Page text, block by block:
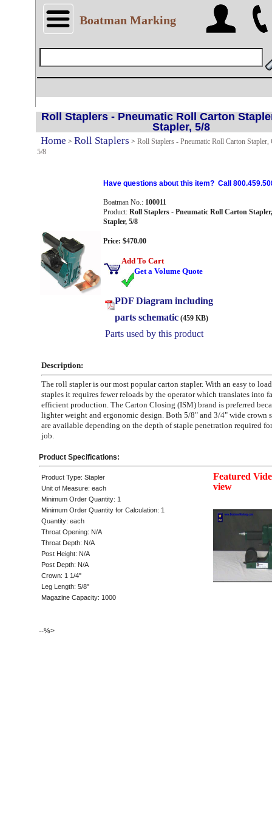
Boatman Marking
Roll Staplers - Pneumatic Roll Carton
Stapler, 5/8
Home > Roll Staplers > Roll Staplers - Pneumatic Roll Carton Stapler,
5/8
Have questions about this item? Call
Boatman No.: 100011
Product: Roll Staplers - Pneumatic Roll Carton
Stapler, 5/8
Price: $470.00
Add To Cart
Get a Volume Quote
PDF Diagram including
parts schematic(459 KB)
Parts used by this product
Description:
The roll stapler is our most popular carton stapler. With an easy to
staples it requires fewer reloads by the operator which translates into
efficient production. The Carton Closing (ISM) brand is preferred
lighter weight and ergonomic design. Both 5/8" and 3/4" wide crown
are available depending on the depth of staple penetration required
job.
Product Specifications:
Product Type: Stapler
Unit of Measure: each
Minimum Order Quantity: 1
Minimum Order Quantity for Calculation: 1
Quantity: each
Throat Opening: N/A
Throat Depth: N/A
Post Height: N/A
Post Depth: N/A
Crown: 1 1/4"
Leg Length: 5/8"
Magazine Capacity: 1000
Featured
view
--%>